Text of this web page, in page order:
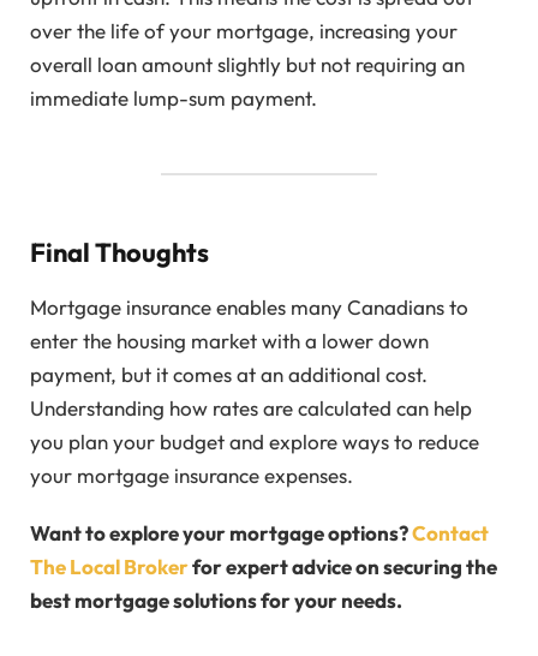
over the life of your mortgage, increasing your
overall loan amount slightly but not requiring an
immediate lump-sum payment.
Final Thoughts
Mortgage insurance enables many Canadians to
enter the housing market with a lower down
payment, but it comes at an additional cost.
Understanding how rates are calculated can help
you plan your budget and explore ways to reduce
your mortgage insurance expenses.
Want to explore your mortgage options?Contact
The Local Brokerfor expert advice on securing the
best mortgage solutions for your needs.